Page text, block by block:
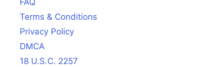
Terms & Conditions
Privacy Policy
DMCA
18 U.S.C. 2257